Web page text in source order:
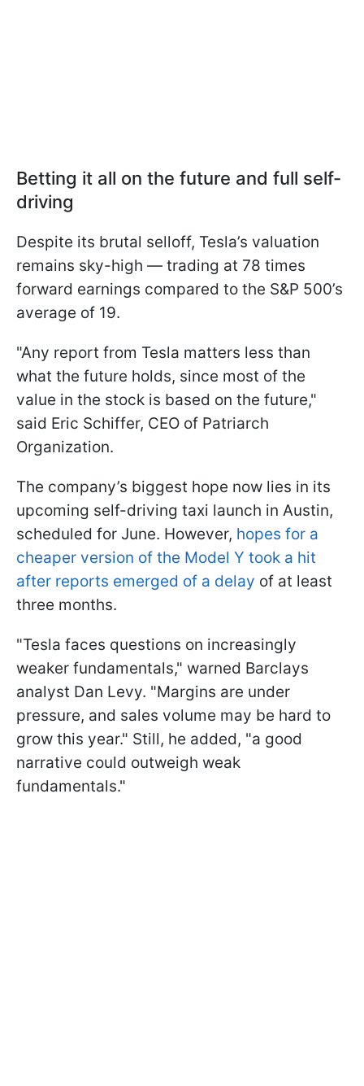
Betting it all on the future and full self-
driving
Despite its brutal selloff, Tesla’s valuation
remains sky-high — trading at 78 times
forward earnings compared to the S&P 500’s
average of 19.
"Any report from Tesla matters less than
what the future holds, since most of the
value in the stock is based on the future,"
said Eric Schiffer, CEO of Patriarch
Organization.
The company’s biggest hope now lies in its
upcoming self-driving taxi launch in Austin,
scheduled for June. However, hopes for a
cheaper version of the Model Y took a hit
after reports emerged of a delay of at least
three months.
"Tesla faces questions on increasingly
weaker fundamentals," warned Barclays
analyst Dan Levy. "Margins are under
pressure, and sales volume may be hard to
grow this year." Still, he added, "a good
narrative could outweigh weak
fundamentals."